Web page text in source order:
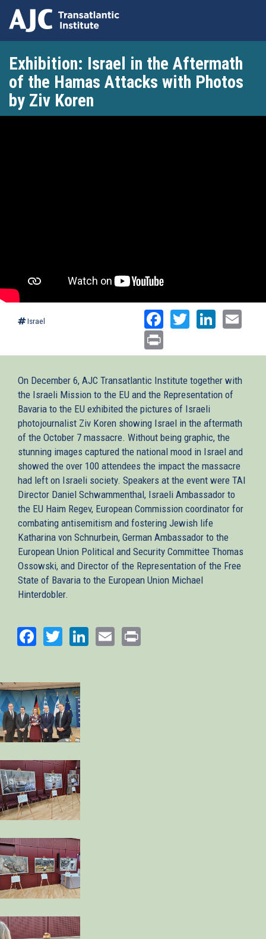
main
content
Exhibition: Israel in the Aftermath
of the Hamas Attacks with Photos
by Ziv Koren
Israel Facebook
Twitter
On December 6, AJC Transatlantic Institute together with
the Israeli Mission to the EU and the Representation of
Bavaria to the EU exhibited the pictures of Israeli
photojournalist Ziv Koren showing Israel in the aftermath
of the October 7 massacre. Without being graphic, the
stunning images captured the national mood in Israel and
showed the over 100 attendees the impact the massacre
had left on Israeli society. Speakers at the event were TAI
Director Daniel Schwammenthal, Israeli Ambassador to
the EU Haim Regev, European Commission coordinator for
combating antisemitism and fostering Jewish life
Katharina von Schnurbein, German Ambassador to the
European Union Political and Security Committee Thomas
Ossowski, and Director of the Representation of the Free
State of Bavaria to the European Union Michael
Hinterdobler.
Facebook
TwitterLinkedIn
Email